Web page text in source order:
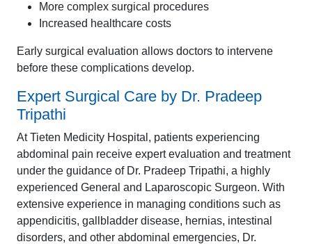
More complex surgical procedures
Increased healthcare costs
Early surgical evaluation allows doctors to intervene
before these complications develop.
Expert Surgical Care by Dr. Pradeep
Tripathi
At Tieten Medicity Hospital, patients experiencing
abdominal pain receive expert evaluation and treatment
under the guidance of Dr. Pradeep Tripathi, a highly
experienced General and Laparoscopic Surgeon. With
extensive experience in managing conditions such as
appendicitis, gallbladder disease, hernias, intestinal
disorders, and other abdominal emergencies, Dr.